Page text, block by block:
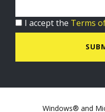
I accept the Terms
Windows® and